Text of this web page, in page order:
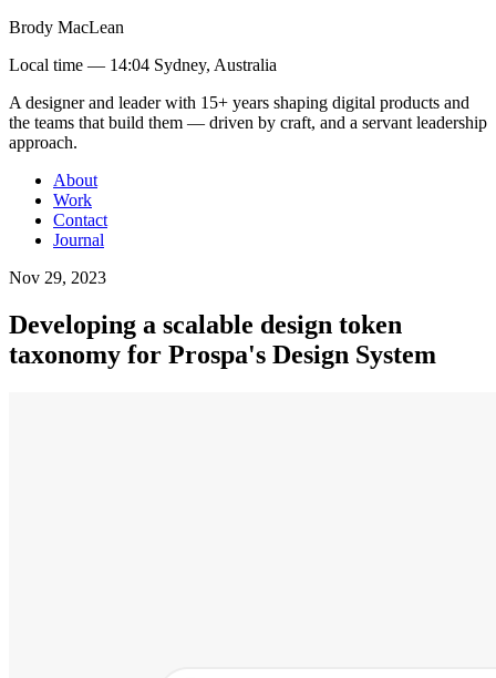
Brody MacLean
Local time — 14:04 Sydney, Australia
A designer and leader with 15+ years shaping digital products and
the teams that build them — driven by craft, and a servant leadership
approach.
About
Work
Contact
Journal
Nov 29, 2023
Developing a scalable design token
taxonomy for Prospa's Design System